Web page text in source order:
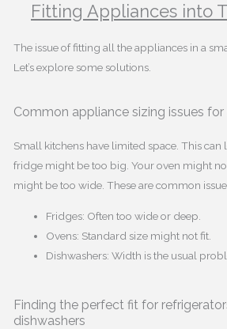
Fitting Appliances into
The issue of fitting all the appliances in a
Let’s explore some solutions.
Common appliance sizing issues
Small kitchens have limited space. This
fridge might be too big. Your oven might
might be too wide. These are common
Fridges: Often too wide or deep.
Ovens: Standard size might not fit.
Dishwashers: Width is the usual
Finding the perfect fit for
dishwashers